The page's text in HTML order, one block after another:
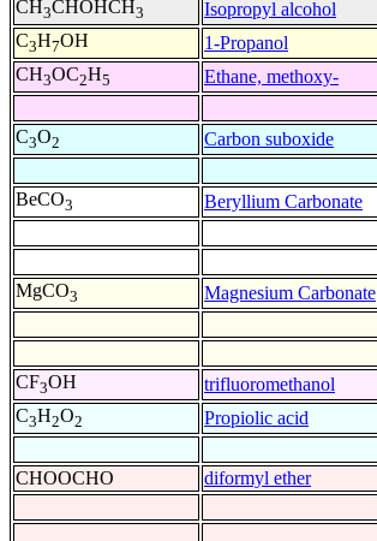
CH3CHOHCH3 Isopropyl alcohol
C3H7OH 1-Propanol
CH3OC2H5 Ethane, methoxy-
C3O2 Carbon suboxide
BeCO3 Beryllium Carbonate
MgCO3 Magnesium Carbonate
CF3OH trifluoromethanol
C3H2O2 Propiolic acid
CHOOCHO
diformyl ether